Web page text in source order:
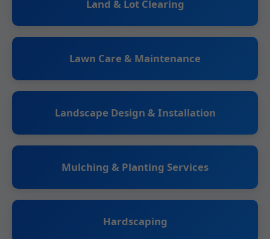
Land & Lot Clearing
Lawn Care & Maintenance
Landscape Design & Installation
Mulching & Planting Services
Hardscaping